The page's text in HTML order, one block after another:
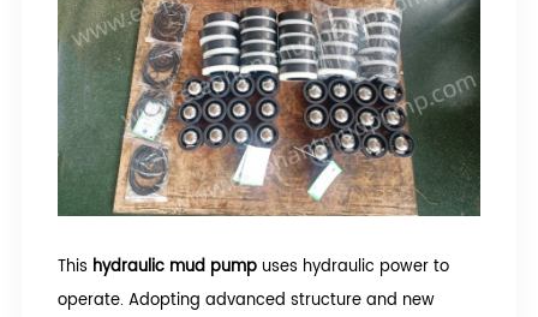
This hydraulic mud pumpuses hydraulic power to
operate. Adopting advanced structure and new